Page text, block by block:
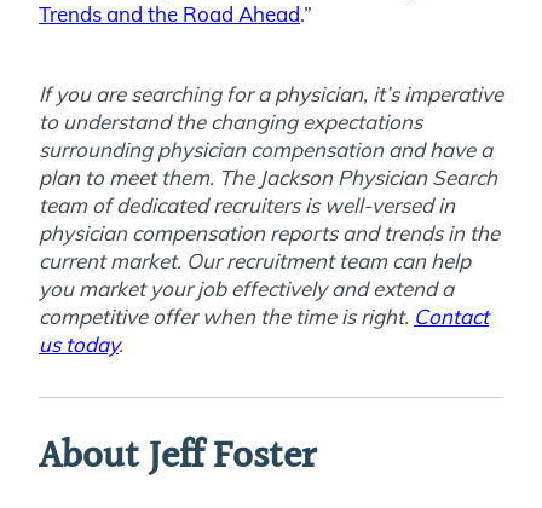
Trends and the Road Ahead.”
If you are searching for a physician, it’s imperative
to understand the changing expectations
surrounding physician compensation and have a
plan to meet them. The Jackson Physician Search
team of dedicated recruiters is well-versed in
physician compensation reports and trends in the
current market. Our recruitment team can help
you market your job effectively and extend a
competitive offer when the time is right. Contact
us today.
About Jeff Foster